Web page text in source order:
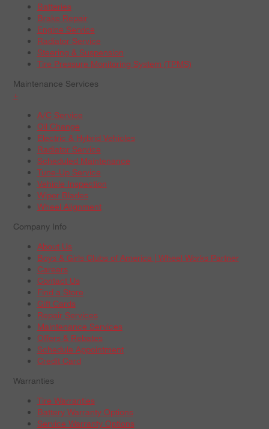
Batteries
Brake Repair
Engine Service
Radiator Service
Steering & Suspension
Tire Pressure Monitoring System (TPMS)
Maintenance Services
+
A/C Service
Oil Change
Electric & Hybrid Vehicles
Radiator Service
Scheduled Maintenance
Tune-Up Service
Vehicle Inspection
Wiper Blades
Wheel Alignment
Company Info
About Us
Boys & Girls Clubs of America | Wheel Works Partner
Careers
Contact Us
Find a Store
Gift Cards
Repair Services
Maintenance Services
Offers & Rebates
Schedule Appointment
Credit Card
Warranties
Tire Warranties
Battery Warranty Options
Service Warranty Options